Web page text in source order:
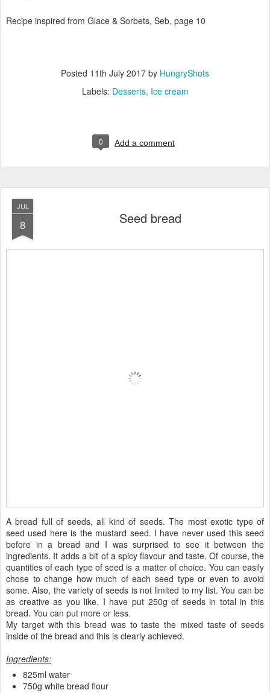
Recipe inspired from Glace & Sorbets, Seb, page 10
Posted 11th July 2017 by HungryShots
Labels: Desserts Ice cream
0 Add a comment
JUL
8 Seed bread
A bread full of seeds, all kind of seeds. The most exotic type of
seed used here is the mustard seed. I have never used this seed
before in a bread and I was surprised to see it between the
ingredients. It adds a bit of a spicy flavour and taste. Of course, the
quantities of each type of seed is a matter of choice. You can easily
chose to change how much of each seed type or even to avoid
some. Also, the variety of seeds is not limited to my list. You can be
as creative as you like. I have put 250g of seeds in total in this
bread. You can put more or less.
My target with this bread was to taste the mixed taste of seeds
inside of the bread and this is clearly achieved.
Ingredients:
825ml water
750g white bread flour